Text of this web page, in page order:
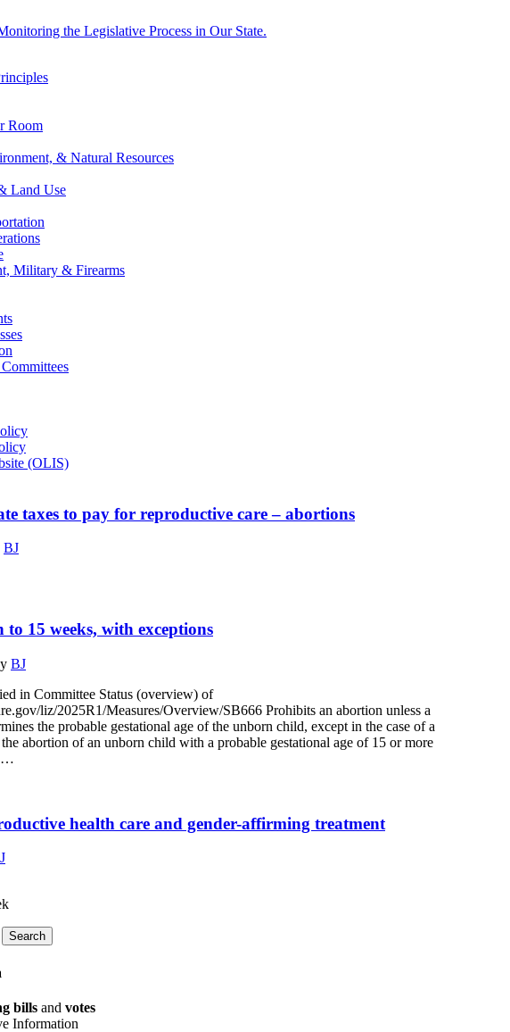
the Legislative Process in Our State.
Room
& Natural Resources
Land Use
Military & Firearms
(OLIS)
taxes to pay for reproductive care – abortions
BJ
15 weeks, with exceptions
BJ
in Committee Status (overview) of
liz/2025R1/Measures/Overview/SB666 Prohibits an abortion unless a
the probable gestational age of the unborn child, except in the case of a
abortion of an unborn child with a probable gestational age of 15 or more
health care and gender-affirming treatment
bills and votes
Information